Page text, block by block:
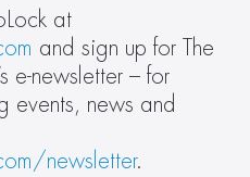
and sign up for The
e-newsletter – for
events, news and
newsletter.